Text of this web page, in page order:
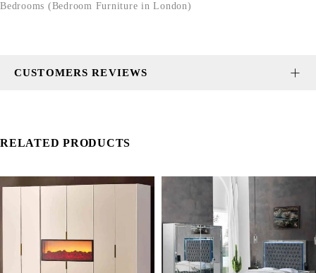
Bedrooms (Bedroom Furniture in London)
CUSTOMERS REVIEWS
RELATED PRODUCTS